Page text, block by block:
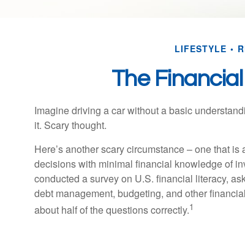
LIFESTYLE
The
Imagine driving a car without a basic
it. Scary thought.
Here’s another scary circumstance – one that
decisions with minimal financial knowledge of
conducted a survey on U.S. financial literacy,
debt management, budgeting, and other
about half of the questions correctly.1